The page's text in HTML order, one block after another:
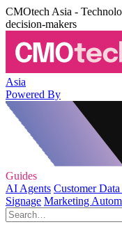
CMOtech Asia -
decision-makers
Asia
Powered By
Guides
AI Agents Customer
Signage Marketing